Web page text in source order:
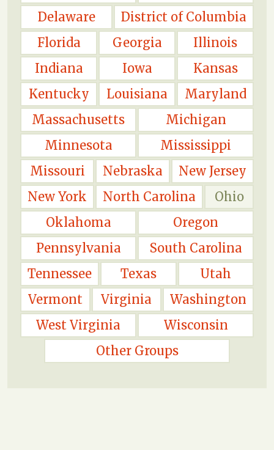
Delaware
District of Columbia
Florida
Georgia
Illinois
Indiana
Iowa
Kansas
Kentucky
Louisiana
Maryland
Massachusetts
Michigan
Minnesota
Mississippi
Missouri
Nebraska
New Jersey
New York
North Carolina
Ohio
Oklahoma
Oregon
Pennsylvania
South Carolina
Tennessee
Texas
Utah
Vermont
Virginia
Washington
West Virginia
Wisconsin
Other Groups